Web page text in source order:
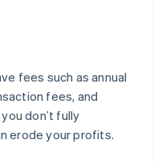
fees such as annual
fees, and
don’t fully
erode your profits.